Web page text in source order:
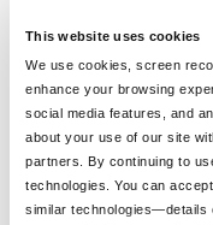
This website uses cookies
We use cookies, screen
enhance your browsing
social media features, and
about your use of our site
partners. By continuing to
technologies. You can
similar technologies—details
topstitching;
You might also